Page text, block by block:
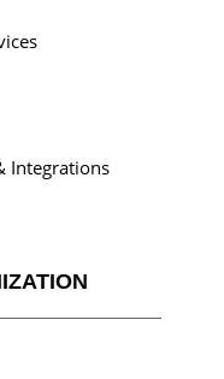
Integrations